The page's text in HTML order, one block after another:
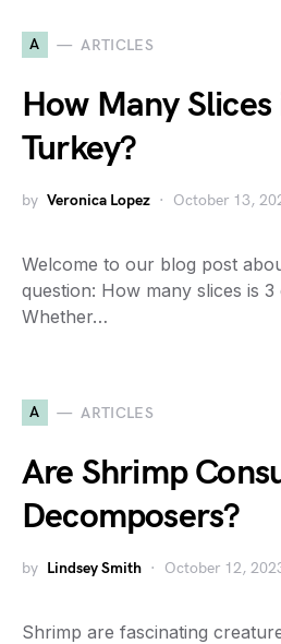
A ARTICLES
How Many Slices
Turkey?
by Veronica Lopez October 13,
Welcome to our blog post
question: How many slices is
Whether…
A ARTICLES
Are Shrimp
Decomposers?
by Lindsey Smith October 12,
Shrimp are fascinating